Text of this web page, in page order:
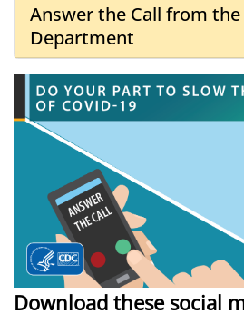
Answer the Call from
Department
Download these social